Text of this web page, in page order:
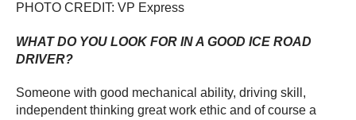
PHOTO CREDIT: VP Express
WHAT DO YOU LOOK FOR IN A GOOD ICE ROAD
DRIVER?
Someone with good mechanical ability, driving skill,
independent thinking great work ethic and of course a